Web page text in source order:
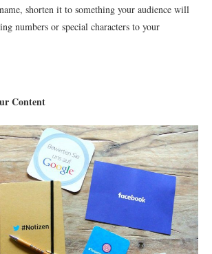
shorten it to something your audience will
numbers or special characters to your
Content